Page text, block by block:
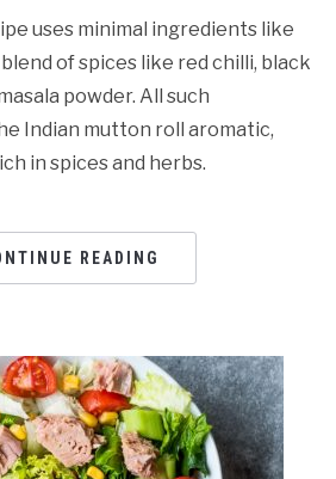
uses minimal ingredients like
of spices like red chilli, black
powder. All such
Indian mutton roll aromatic,
in spices and herbs.
READING